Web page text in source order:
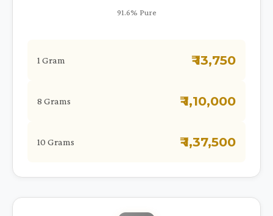
91.6% Pure
1 Gram ₹ 13,750
8 Grams ₹ 1,10,000
10 Grams ₹ 1,37,500